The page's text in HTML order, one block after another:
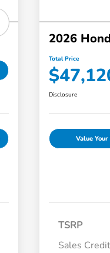
2026
Total Price
Disclosure
Value
TSRP
Sales Credit